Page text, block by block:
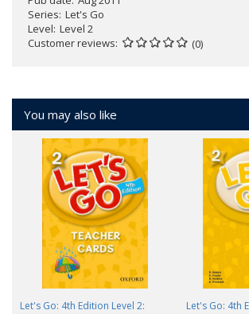
Series Let's Go
Level Level 2
Customer reviews
(0)
You may also like
Let's Go: 4th Edition Level 2:
Let's Go: 4th